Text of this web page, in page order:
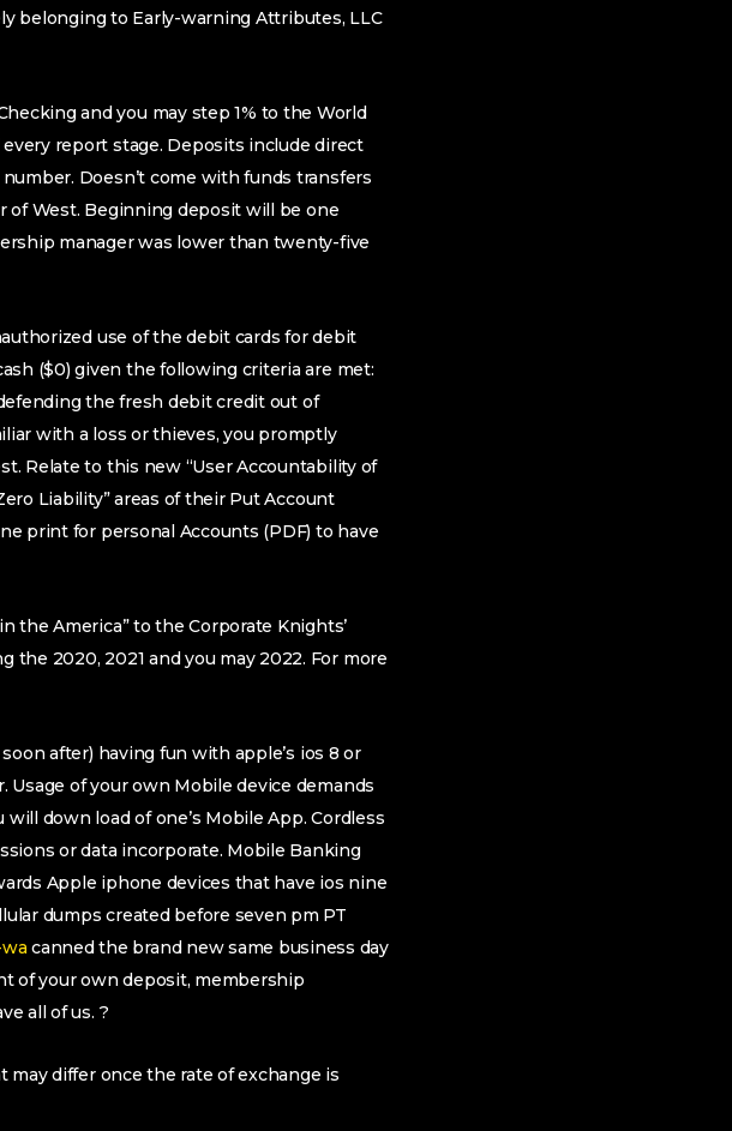
belonging to Early-warning Attributes, LLC
and you may step 1% to the World
report stage. Deposits include direct
Doesn’t come with funds transfers
of West. Beginning deposit will be one
manager was lower than twenty-five
use of the debit cards for debit
($0) given the following criteria are met:
the fresh debit credit out of
with a loss or thieves, you promptly
Relate to this new “User Accountability of
Liability” areas of their Put Account
print for personal Accounts (PDF) to have
the America” to the Corporate Knights’
2020, 2021 and you may 2022. For more
after) having fun with apple’s ios 8 or
of your own Mobile device demands
down load of one’s Mobile App. Cordless
or data incorporate. Mobile Banking
Apple iphone devices that have ios nine
dumps created before seven pm PT
canned the brand new same business day
of your own deposit, membership
all of us. ?
may differ once the rate of exchange is